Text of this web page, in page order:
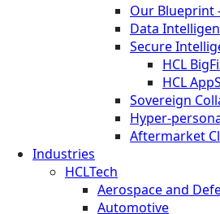
Our Blueprint
Data
Secure
HCL
HCL
Sovereign
Hyper-
Aftermarket
Industries
HCLTech
Aerospace and
Automotive